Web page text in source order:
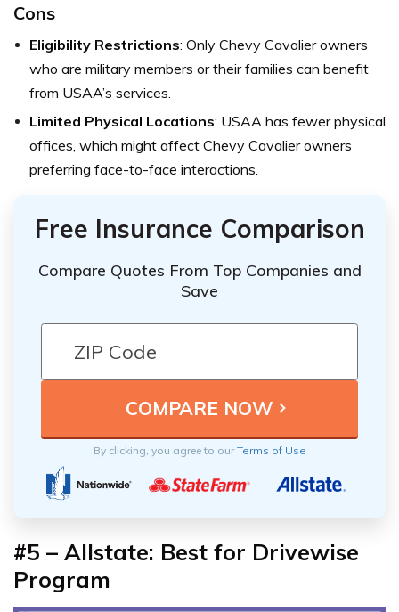
Cons
Eligibility Restrictions: Only Chevy Cavalier owners
who are military members or their families can benefit
from USAA’s services.
Limited Physical Locations: USAA has fewer physical
offices, which might affect Chevy Cavalier owners
preferring face-to-face interactions.
Free Insurance Comparison
Compare Quotes From Top Companies and
Save
By clicking, you agree to ourTerms of Use
#5 – Allstate: Best for Drivewise
Program